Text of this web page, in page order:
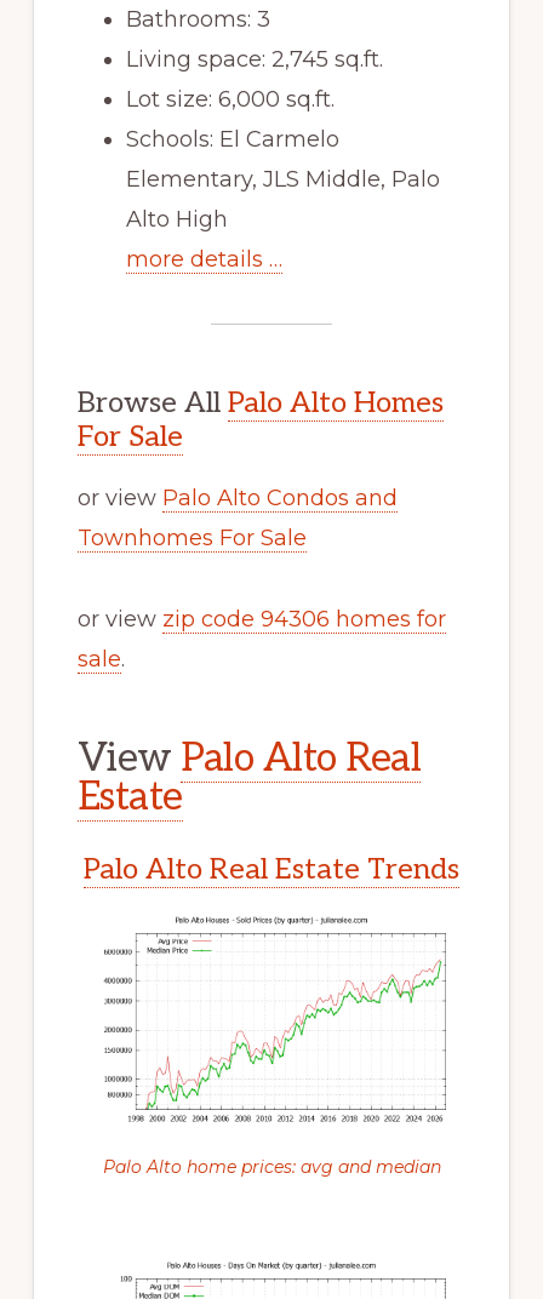
Bathrooms: 3
Living space: 2,745 sq.ft.
Lot size: 6,000 sq.ft.
Schools: El Carmelo
Elementary, JLS Middle, Palo
Alto High
more details …
Browse All Palo Alto Homes
For Sale
or view Palo Alto Condos and
Townhomes For Sale
or view zip code 94306 homes for
sale.
View Palo Alto Real
Estate
Palo Alto Real Estate Trends
Palo Alto home prices: avg and median